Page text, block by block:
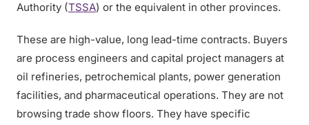
Authority (TSSA) or the equivalent in other provinces.
These are high-value, long lead-time contracts. Buyers
are process engineers and capital project managers at
oil refineries, petrochemical plants, power generation
facilities, and pharmaceutical operations. They are not
browsing trade show floors. They have specific